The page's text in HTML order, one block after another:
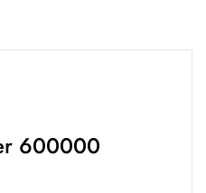
600000